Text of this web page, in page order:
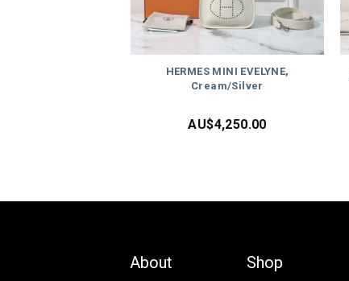
HERMES MINI EVELYNE,
Cream/Silver
AU$4,250.00
About Shop